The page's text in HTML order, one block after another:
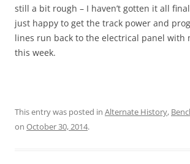
still a bit rough – I haven’t gotten it all
just happy to get the track power and
lines run back to the electrical panel with
this week.
This entry was posted in Alternate History,
on October 30, 2014.